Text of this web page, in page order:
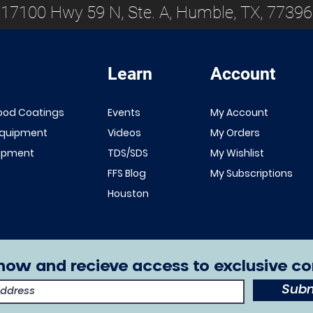
White Primer
$149.00
FFS Exterior
Clear Top
Coat 1K/2K
$29.00
Sale Price
17100 Hwy 59 N, Ste. A, Humble, TX, 77396
Coatings
Learn
Events
Videos
TDS/SDS
FFS Blog
Houston
Account
My Account
My Orders
My Wishlist
My Subscriptions
and recieve access to exclusive